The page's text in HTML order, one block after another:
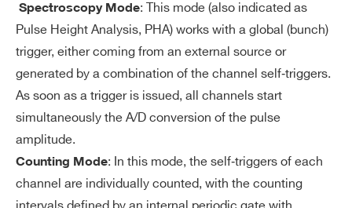
Spectroscopy Mode: This mode (also indicated as
Pulse Height Analysis, PHA) works with a global (bunch)
trigger, either coming from an external source or
generated by a combination of the channel self‐triggers.
As soon as a trigger is issued, all channels start
simultaneously the A/D conversion of the pulse
amplitude.
Counting Mode: In this mode, the self‐triggers of each
channel are individually counted, with the counting
PR
O
LG/HG Slow Shaper output
Fast Shaper output
SE
LF
G
Programmable 10-bit DAC for comm
on threshold
on
Separate trigger line per channel